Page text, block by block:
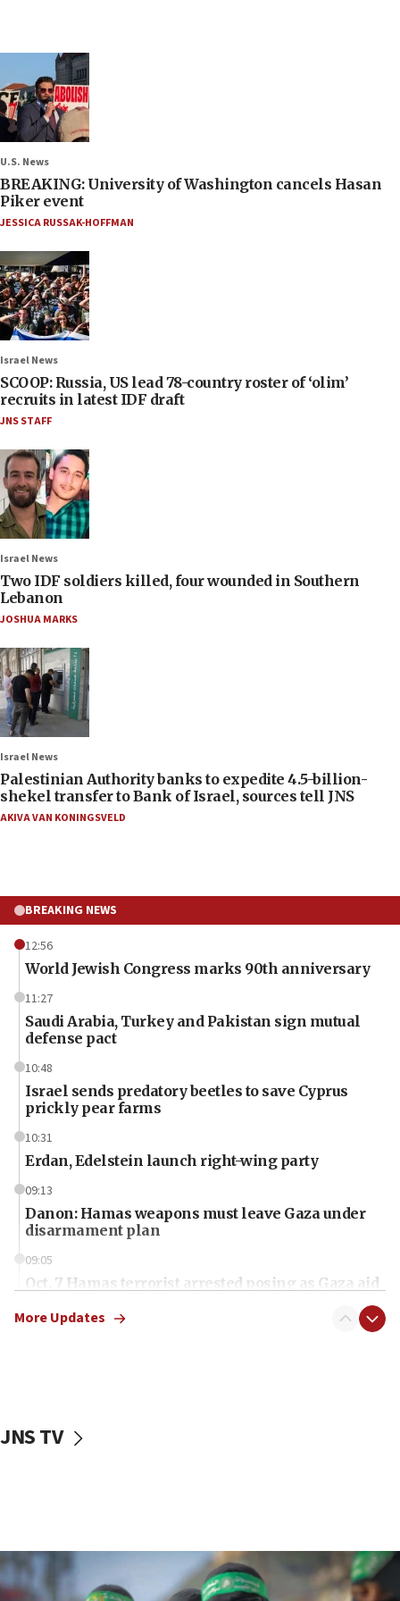
U.S. News
BREAKING: University of Washington cancels Hasan
Piker event
JESSICA RUSSAK-HOFFMAN
Israel News
SCOOP: Russia, US lead 78-country roster of ‘olim’
recruits in latest IDF draft
JNS STAFF
Israel News
Two IDF soldiers killed, four wounded in Southern
Lebanon
JOSHUA MARKS
Israel News
Palestinian Authority banks to expedite 4.5-billion-
shekel transfer to Bank of Israel, sources tell JNS
AKIVA VAN KONINGSVELD
BREAKING NEWS
12:56
World Jewish Congress marks 90th anniversary
11:27
Saudi Arabia, Turkey and Pakistan sign mutual
defense pact
10:48
Israel sends predatory beetles to save Cyprus
prickly pear farms
10:31
Erdan, Edelstein launch right-wing party
09:13
Danon: Hamas weapons must leave Gaza under
disarmament plan
09:05
Oct. 7 Hamas terrorist arrested posing as Gaza aid
vessels under Iran blockade
06:55
Palestinians attack Israeli civilians who
More Updates
JNS TV